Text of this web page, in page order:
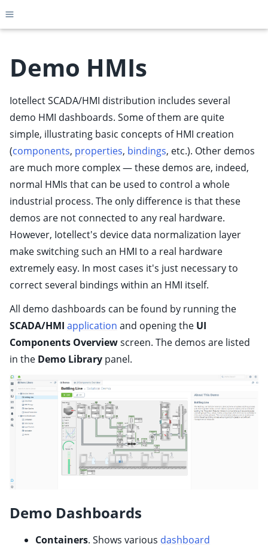
Toggle site navigation sidebar
child pages in navigation
child pages in navigation
child pages in navigation
child pages in navigation
child pages in navigation
child pages in navigation
child pages in navigation
child pages in navigation
child pages in navigation
child pages in navigation
child pages in navigation
child pages in navigation
child pages in navigation
child pages in navigation
child pages in navigation
child pages in navigation
child pages in navigation
child pages in navigation
Demo HMIs
Iotellect SCADA/HMI distribution includes several
demo HMI dashboards. Some of them are quite
simple, illustrating basic concepts of HMI creation
(components, properties, bindings, etc.). Other demos
are much more complex — these demos are, indeed,
normal HMIs that can be used to control a whole
industrial process. The only difference is that these
demos are not connected to any real hardware.
However, Iotellect's device data normalization layer
make switching such an HMI to a real hardware
extremely easy. In most cases it's just necessary to
correct several bindings within an HMI itself.
All demo dashboards can be found by running the
SCADA/HMI application and opening the UI
Components Overviewscreen. The demos are listed
in the Demo Library panel.
Demo Dashboards
Containers. Shows various dashboard